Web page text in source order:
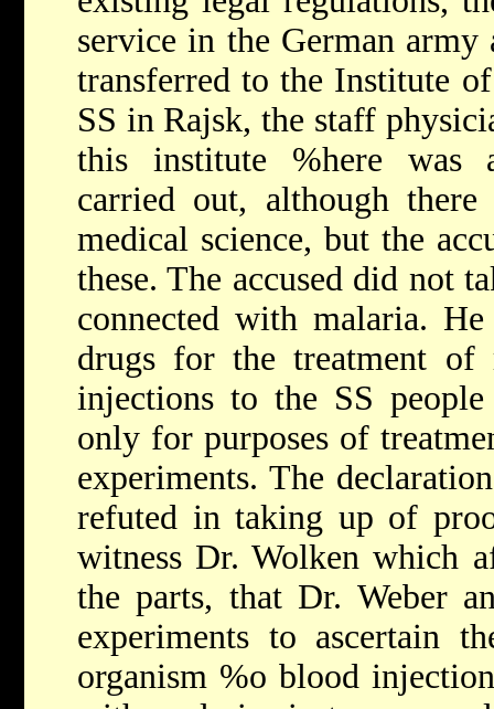
service in the German
transferred to the Institute
SS in Rajsk, the staff
this institute %here was
carried out, although
medical science, but the
these. The accused did not
connected with malaria.
drugs for the treatment of
injections to the SS
only for purposes of
experiments. The
refuted in taking up of
witness Dr. Wolken which
the parts, that Dr. Weber
experiments to ascertain
organism %o blood